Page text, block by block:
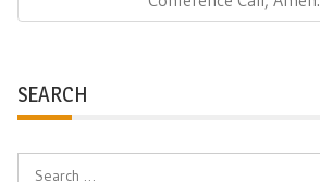
SEARCH
Search